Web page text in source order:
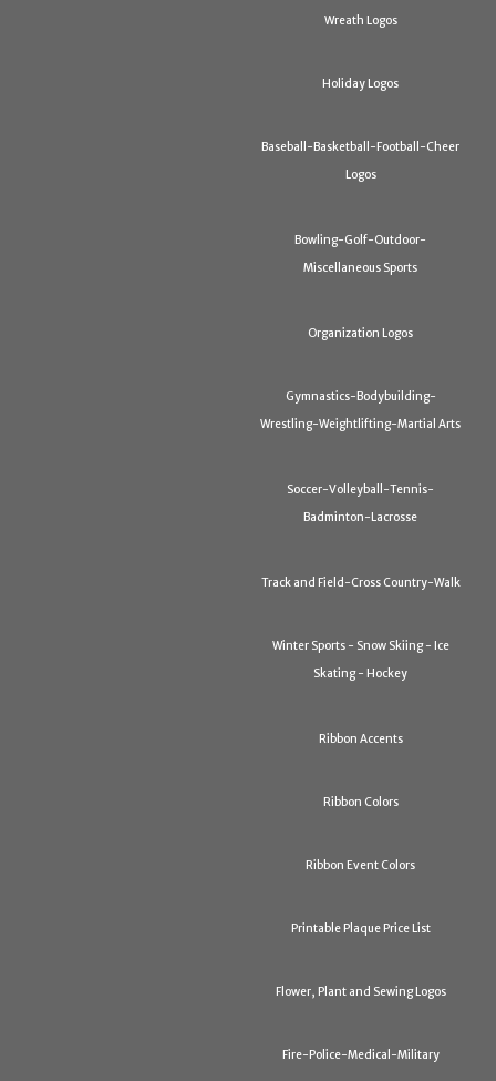
Wreath Logos
Holiday Logos
Baseball-Basketball-Football-Cheer
Logos
Bowling-Golf-Outdoor-
Miscellaneous Sports
Organization Logos
Gymnastics-Bodybuilding-
Wrestling-Weightlifting-Martial Arts
Soccer-Volleyball-Tennis-
Badminton-Lacrosse
Track and Field-Cross Country-Walk
Winter Sports - Snow Skiing - Ice
Skating - Hockey
Ribbon Accents
Ribbon Colors
Ribbon Event Colors
Printable Plaque Price List
Flower, Plant and Sewing Logos
Fire-Police-Medical-Military